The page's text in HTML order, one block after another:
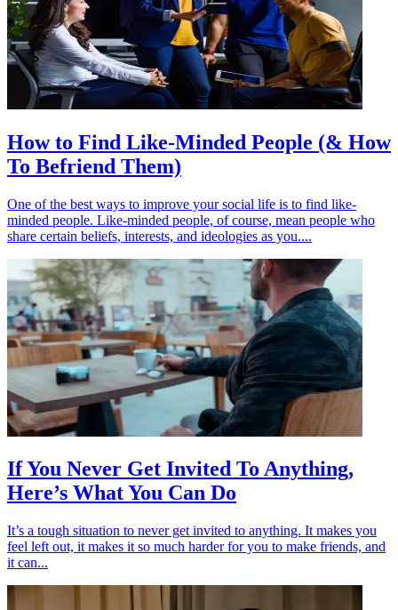
How to Find Like-Minded People (& How
To Befriend Them)
One of the best ways to improve your social life is to find like-
minded people. Like-minded people, of course, mean people who
share certain beliefs, interests, and ideologies as you....
If You Never Get Invited To Anything,
Here’s What You Can Do
It’s a tough situation to never get invited to anything. It makes you
feel left out, it makes it so much harder for you to make friends, and
it can...